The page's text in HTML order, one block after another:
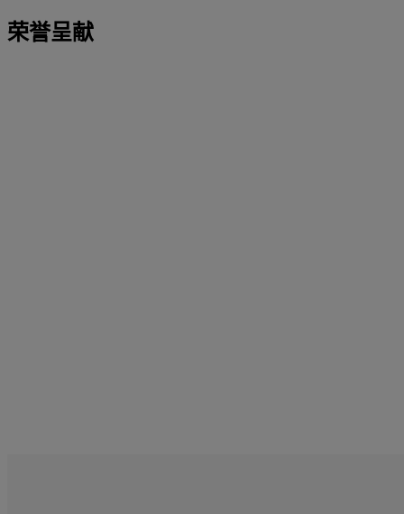
荣誉呈献